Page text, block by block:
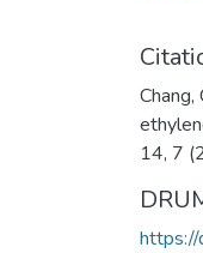
14, 7